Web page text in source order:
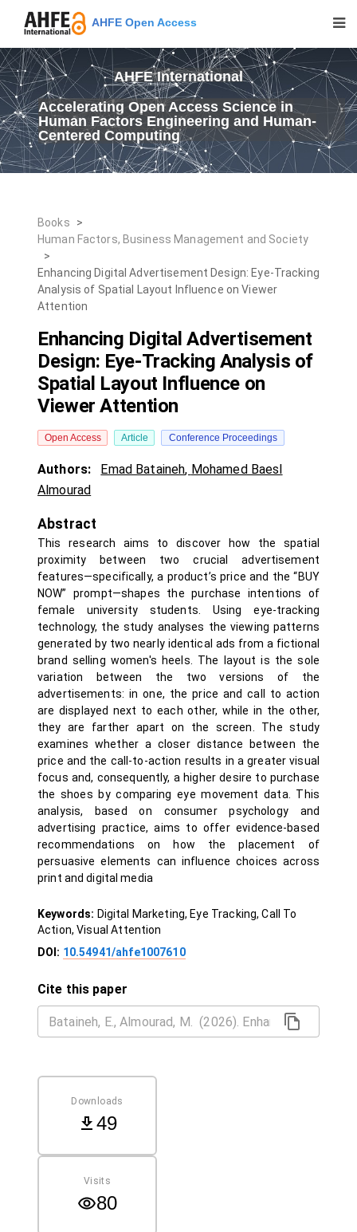
AHFE Open Access
AHFE International
Accelerating Open Access Science in
Human Factors Engineering and Human-
Centered Computing
Books
>
Human Factors, Business Management and Society
>
Enhancing Digital Advertisement Design: Eye-Tracking
Analysis of Spatial Layout Influence on Viewer
Attention
Enhancing Digital Advertisement
Design: Eye-Tracking Analysis of
Spatial Layout Influence on
Viewer Attention
Open Access Article Conference Proceedings
Authors: Emad Bataineh, Mohamed Baesl
Almourad
Abstract
This research aims to discover how the spatial
proximity between two crucial advertisement
features—specifically, a product’s price and the “BUY
NOW” prompt—shapes the purchase intentions of
female university students. Using eye-tracking
technology, the study analyses the viewing patterns
generated by two nearly identical ads from a fictional
brand selling women's heels. The layout is the sole
variation between the two versions of the
advertisements: in one, the price and call to action
are displayed next to each other, while in the other,
they are farther apart on the screen. The study
examines whether a closer distance between the
price and the call-to-action results in a greater visual
focus and, consequently, a higher desire to purchase
the shoes by comparing eye movement data. This
analysis, based on consumer psychology and
advertising practice, aims to offer evidence-based
recommendations on how the placement of
persuasive elements can influence choices across
print and digital media
Keywords: Digital Marketing, Eye Tracking, Call To
Action, Visual Attention
DOI: 10.54941/ahfe1007610
Cite this paper
Downloads
49
Visits
80